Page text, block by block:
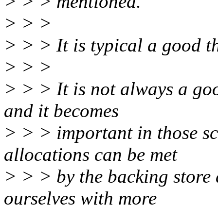
> > >
> > > It is typical a good
> > >
> > > It is not always a
and it becomes
> > > important in those
allocations can be met
> > > by the backing store
ourselves with more